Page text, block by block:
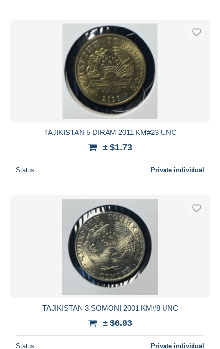
TAJIKISTAN 5 DIRAM 2011 KM#23 UNC
± $1.73
Status Private individual
TAJIKISTAN 3 SOMONI 2001 KM#8 UNC
± $6.93
Status Private individual